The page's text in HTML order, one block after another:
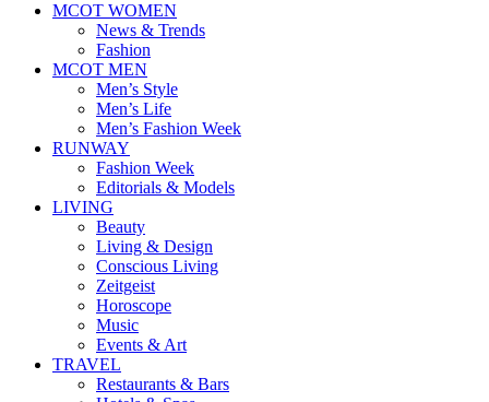
MCOT WOMEN
News & Trends
Fashion
MCOT MEN
Men’s Style
Men’s Life
Men’s Fashion Week
RUNWAY
Fashion Week
Editorials & Models
LIVING
Beauty
Living & Design
Conscious Living
Zeitgeist
Horoscope
Music
Events & Art
TRAVEL
Restaurants & Bars